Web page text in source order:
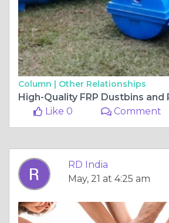
Column | Other Relationships
Like 0
Comment
RD India
May, 21 at 4:25 am